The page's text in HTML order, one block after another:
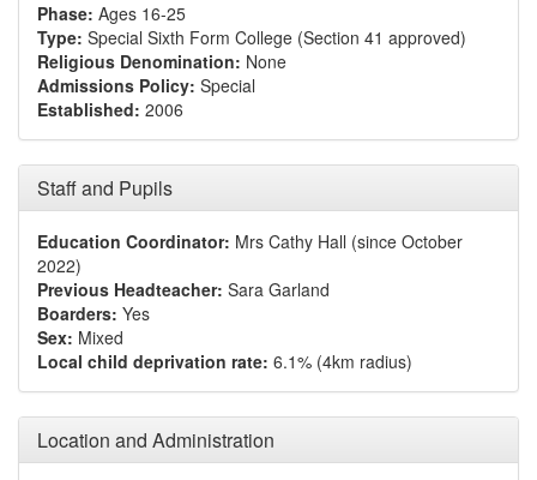
Phase: Ages 16-25
Type: Special Sixth Form College (Section 41 approved)
Religious Denomination: None
Admissions Policy: Special
Established: 2006
Staff and Pupils
Education Coordinator: Mrs Cathy Hall (since October
2022)
Previous Headteacher: Sara Garland
Boarders: Yes
Sex: Mixed
Local child deprivation rate: 6.1% (4km radius)
Location and Administration